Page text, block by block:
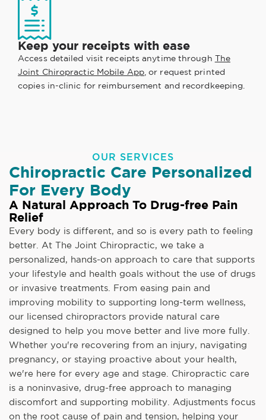
Keep your receipts with ease
Access detailed visit receipts anytime through The
Joint Chiropractic Mobile App, or request printed
copies in-clinic for reimbursement and recordkeeping.
OUR SERVICES
Chiropractic Care Personalized
For Every Body
A Natural Approach To Drug-free Pain
Relief
Every body is different, and so is every path to feeling
better. At The Joint Chiropractic, we take a
personalized, hands-on approach to care that supports
your lifestyle and health goals without the use of drugs
or invasive treatments. From easing pain and
improving mobility to supporting long-term wellness,
our licensed chiropractors provide natural care
designed to help you move better and live more fully.
Whether you're recovering from an injury, navigating
pregnancy, or staying proactive about your health,
we're here for every age and stage. Chiropractic care
is a noninvasive, drug-free approach to managing
discomfort and supporting mobility. Adjustments focus
on the root cause of pain and tension, helping your